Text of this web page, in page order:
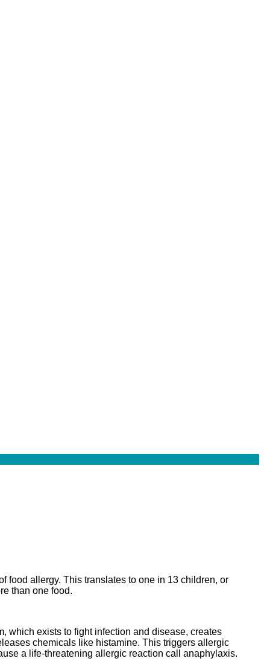
food allergy. This translates to one in 13 children, or
than one food.
which exists to fight infection and disease, creates
chemicals like histamine. This triggers allergic
a life-threatening allergic reaction call anaphylaxis.